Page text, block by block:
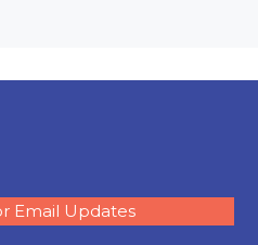
Email Updates